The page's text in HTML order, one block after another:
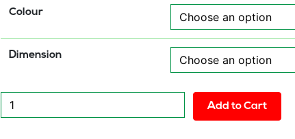
Colour
Dimension
New
Desk
Add to Cart